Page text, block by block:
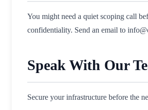
You might need a quiet scoping call
confidentiality. Send an email to
Speak With Our
Secure your infrastructure before the